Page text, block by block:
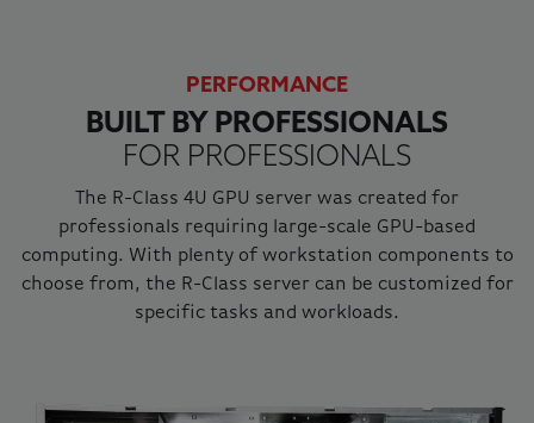
PERFORMANCE
BUILT BY PROFESSIONALS
FOR PROFESSIONALS
The R-Class 4U GPU server was created for
professionals requiring large-scale GPU-based
computing. With plenty of workstation components to
choose from, the R-Class server can be customized for
specific tasks and workloads.